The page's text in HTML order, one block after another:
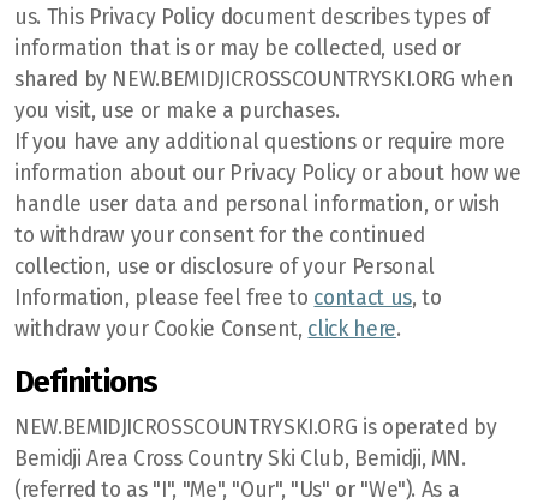
us. This Privacy Policy document describes types of
information that is or may be collected, used or
shared by NEW.BEMIDJICROSSCOUNTRYSKI.ORG when
you visit, use or make a purchases.
If you have any additional questions or require more
information about our Privacy Policy or about how we
handle user data and personal information, or wish
to withdraw your consent for the continued
collection, use or disclosure of your Personal
Information, please feel free to contact us, to
withdraw your Cookie Consent, click here.
Definitions
NEW.BEMIDJICROSSCOUNTRYSKI.ORG is operated by
Bemidji Area Cross Country Ski Club, Bemidji, MN.
(referred to as "I", "Me", "Our", "Us" or "We"). As a